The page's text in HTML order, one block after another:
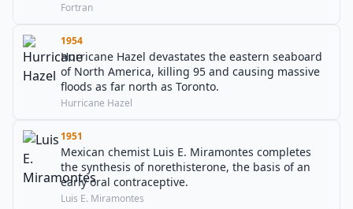
Fortran
1954
Hurricane Hazel devastates the eastern seaboard
of North America, killing 95 and causing massive
floods as far north as Toronto.
Hurricane Hazel
1951
Mexican chemist Luis E. Miramontes completes
the synthesis of norethisterone, the basis of an
early oral contraceptive.
Luis E. Miramontes